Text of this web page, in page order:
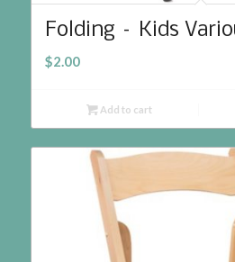
Folding – Kids
$2.00
Add to cart